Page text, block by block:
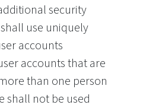
security
use uniquely
accounts
accounts that are
than one person
shall not be used